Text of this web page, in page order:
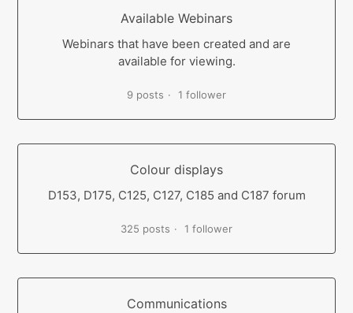
Available Webinars
Webinars that have been created and are
available for viewing.
9 posts 1 follower
Colour displays
D153, D175, C125, C127, C185 and C187 forum
325 posts 1 follower
Communications